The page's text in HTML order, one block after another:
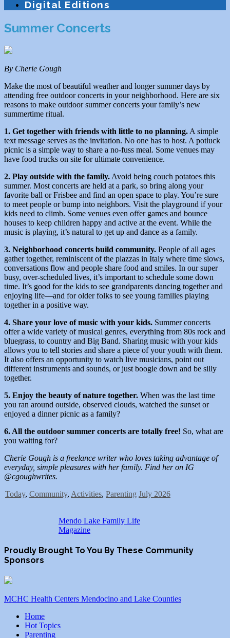
Digital Editions
Summer Concerts
By Cherie Gough
Make the most of beautiful weather and longer summer days by
attending free outdoor concerts in your neighborhood. Here are six
reasons to make outdoor summer concerts your family’s new
summertime ritual.
1. Get together with friends with little to no planning. A simple
text message serves as the invitation. No one has to host. A potluck
picnic is a simple way to share a no-fuss meal. Some venues may
have food trucks on site for ultimate convenience.
2. Play outside with the family. Avoid being couch potatoes this
summer. Most concerts are held at a park, so bring along your
favorite ball or Frisbee and find an open space to play. You’re sure
to meet people or bump into neighbors. Visit the playground if your
kids need to climb. Some venues even offer games and bounce
houses to keep children happy and active at the event. While the
music is playing, it’s natural to get up and dance as a family.
3. Neighborhood concerts build community. People of all ages
gather together, reminiscent of the piazzas in Italy where time slows,
conversations flow and people share food and smiles. In our super
busy, over-scheduled lives, it’s important to schedule some down
time. It’s good for the kids to see grandparents dancing together and
enjoying life—and for older folks to see young families playing
together in a positive way.
4. Share your love of music with your kids. Summer concerts
offer a wide variety of musical genres, everything from 80s rock and
bluegrass, to country and Big Band. Sharing music with your kids
allows you to tell stories and share a piece of your youth with them.
It also offers an opportunity to watch live musicians, point out
different instruments and sounds, or just boogie down and be silly
together.
5. Enjoy the beauty of nature together. When was the last time
you ran around outside, observed clouds, watched the sunset or
enjoyed a dinner picnic as a family?
6. All the outdoor summer concerts are totally free! So, what are
you waiting for?
Cherie Gough is a freelance writer who loves taking advantage of
everyday, simple pleasures with her family. Find her on IG
@cgoughwrites.
Today, Community, Activities, Parenting July 2026
Mendo Lake Family Life
Magazine
Proudly Brought To You By These Community
Sponsors
MCHC Health Centers Mendocino and Lake Counties
Home
Hot Topics
Parenting